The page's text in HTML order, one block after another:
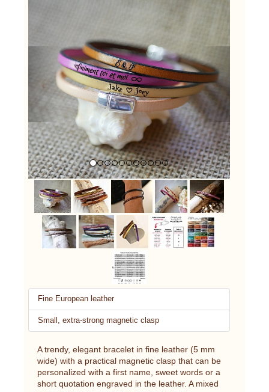
Previous
Fine European leather
Small, extra-strong magnetic clasp
A trendy, elegant bracelet in fine leather (5 mm
wide) with a practical magnetic clasp that can be
personalized with a first name, sweet words or a
short quotation engraved in the leather. A mixed